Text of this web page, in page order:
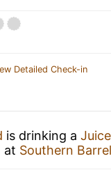
Detailed Check-in
is drinking a
at Southern